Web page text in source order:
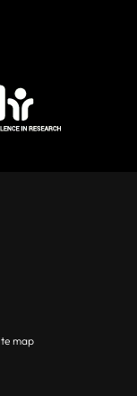
map